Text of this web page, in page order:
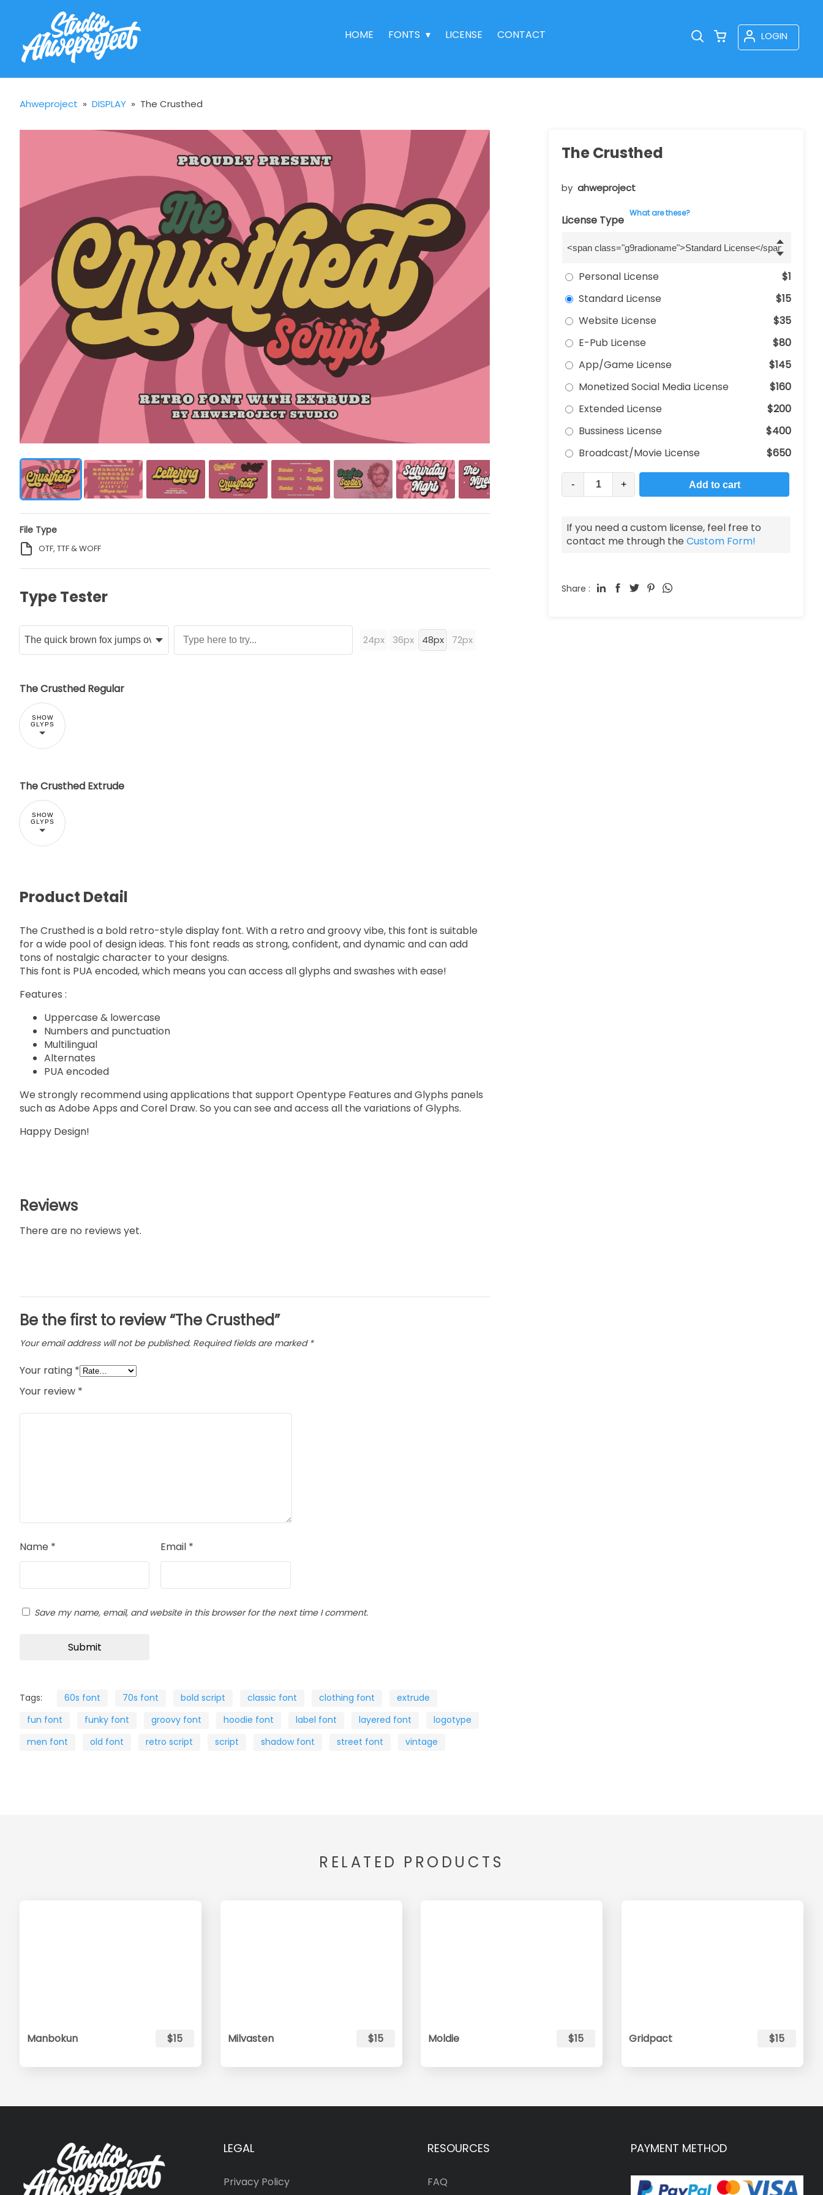
HOME FONTS LICENSE CONTACT LOGIN
Ahweproject » DISPLAY » The Crusthed
File Type
OTF, TTF & WOFF
The Crusthed
by ahweproject
License Type
What are these?
Personal License
$1
Standard License
$15
Website License
$35
E-Pub License
$80
App/Game License
$145
Monetized Social Media License
$160
Extended License
$200
Bussiness License
$400
Broadcast/Movie License
$650
- + Add to cart
If you need a custom license, feel free to
contact me through the Custom Form!
Share :
Type Tester
24px 36px 48px 72px
The Crusthed Regular
SHOW
GLYPS
The Crusthed Extrude
SHOW
GLYPS
Product Detail
The Crusthed is a bold retro-style display font. With a retro and groovy vibe, this font is suitable
for a wide pool of design ideas. This font reads as strong, confident, and dynamic and can add
tons of nostalgic character to your designs.
This font is PUA encoded, which means you can access all glyphs and swashes with ease!
Features :
Uppercase & lowercase
Numbers and punctuation
Multilingual
Alternates
PUA encoded
We strongly recommend using applications that support Opentype Features and Glyphs panels
such as Adobe Apps and Corel Draw. So you can see and access all the variations of Glyphs.
Happy Design!
Reviews
There are no reviews yet.
Be the first to review “The Crusthed”
Your email address will not be published. Required fields are marked *
Your rating *
Your review *
Name * Email *
Save my name, email, and website in this browser for the next time I comment.
Tags: 60s font 70s font bold script classic font clothing font
extrude
fun font
funky font groovy font hoodie font label font layered font
logotype
men font
old font retro script script shadow font street font vintage
RELATED PRODUCTS
Manbokun $15 Milvasten $15 Moldie $15 Gridpact $15
LEGAL
Privacy Policy
RESOURCES
FAQ
PAYMENT METHOD